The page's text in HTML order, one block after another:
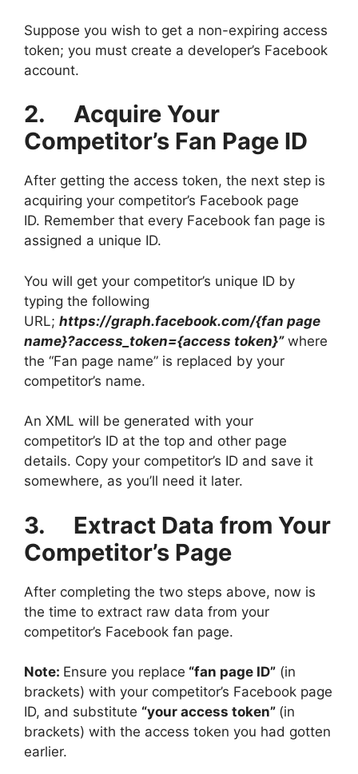
Suppose you wish to get a non-expiring access
token; you must create a developer’s Facebook
account.
2. Acquire Your
Competitor’s Fan Page ID
After getting the access token, the next step is
acquiring your competitor’s Facebook page
ID. Remember that every Facebook fan page is
assigned a unique ID.
You will get your competitor’s unique ID by
typing the following
URL; https://graph.facebook.com/{fan page
name}?access_token={access token}”where
the “Fan page name” is replaced by your
competitor’s name.
An XML will be generated with your
competitor’s ID at the top and other page
details. Copy your competitor’s ID and save it
somewhere, as you’ll need it later.
3. Extract Data from Your
Competitor’s Page
After completing the two steps above, now is
the time to extract raw data from your
competitor’s Facebook fan page.
Note: Ensure you replace “fan page ID” (in
brackets) with your competitor’s Facebook page
ID, and substitute “your access token” (in
brackets) with the access token you had gotten
earlier.